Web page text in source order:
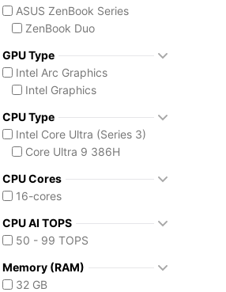
ASUS ZenBook Series
ZenBook Duo
GPU Type
Intel Arc Graphics
Intel Graphics
CPU Type
Intel Core Ultra (Series 3)
Core Ultra 9 386H
CPU Cores
16-cores
CPU AI TOPS
50 - 99 TOPS
Memory (RAM)
32 GB